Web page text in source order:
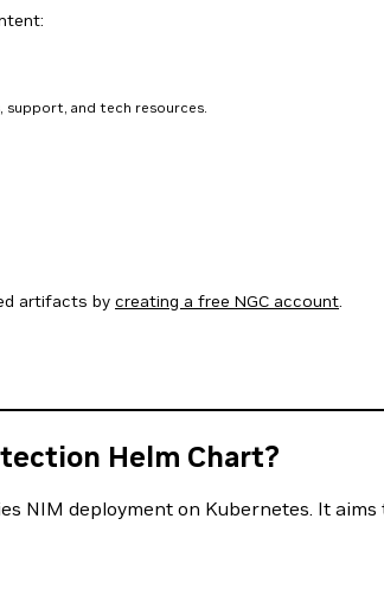
and tech resources.
artifacts by creating a free NGC account.
Helm Chart?
NIM deployment on Kubernetes. It